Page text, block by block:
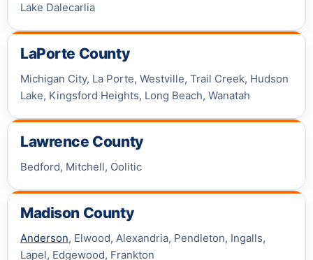
Lake Dalecarlia
LaPorte County
Michigan City, La Porte, Westville, Trail Creek, Hudson
Lake, Kingsford Heights, Long Beach, Wanatah
Lawrence County
Bedford, Mitchell, Oolitic
Madison County
Anderson, Elwood, Alexandria, Pendleton, Ingalls,
Lapel, Edgewood, Frankton